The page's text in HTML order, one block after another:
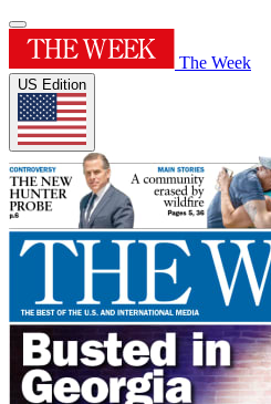
The Week
US Edition